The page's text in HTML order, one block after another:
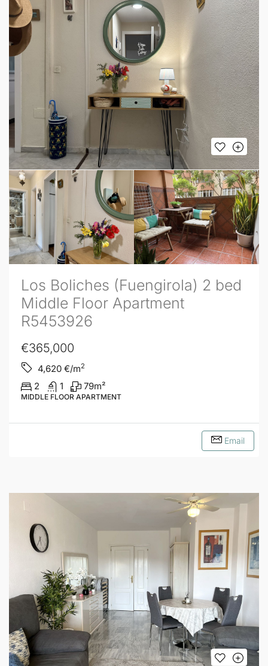
Los Boliches (Fuengirola) 2 bed
Middle Floor Apartment
R5453926
€365,000
4,620 €/m2
2 1 79m²
MIDDLE FLOOR APARTMENT
Email